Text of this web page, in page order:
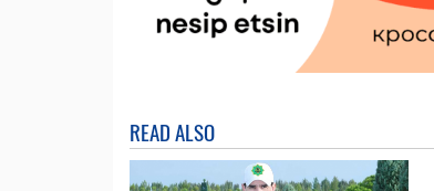
READ ALSO